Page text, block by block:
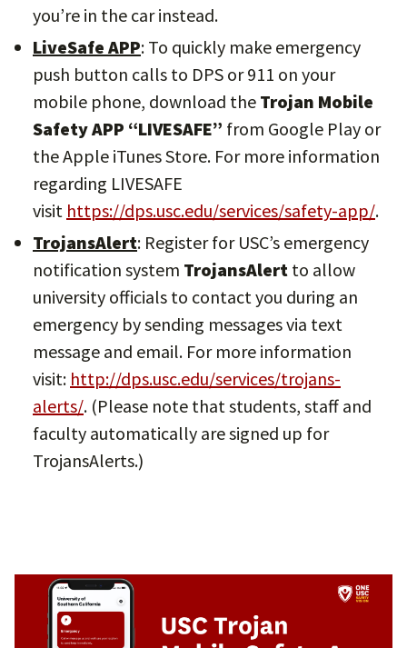
you’re in the car instead.
LiveSafe APP: To quickly make emergency
push button calls to DPS or 911 on your
mobile phone, download the Trojan Mobile
Safety APP “LIVESAFE” from Google Play or
the Apple iTunes Store. For more information
regarding LIVESAFE
visit https://dps.usc.edu/services/safety-app/.
TrojansAlert: Register for USC’s emergency
notification system TrojansAlert to allow
university officials to contact you during an
emergency by sending messages via text
message and email. For more information
visit: http://dps.usc.edu/services/trojans-
alerts/. (Please note that students, staff and
faculty automatically are signed up for
TrojansAlerts.)